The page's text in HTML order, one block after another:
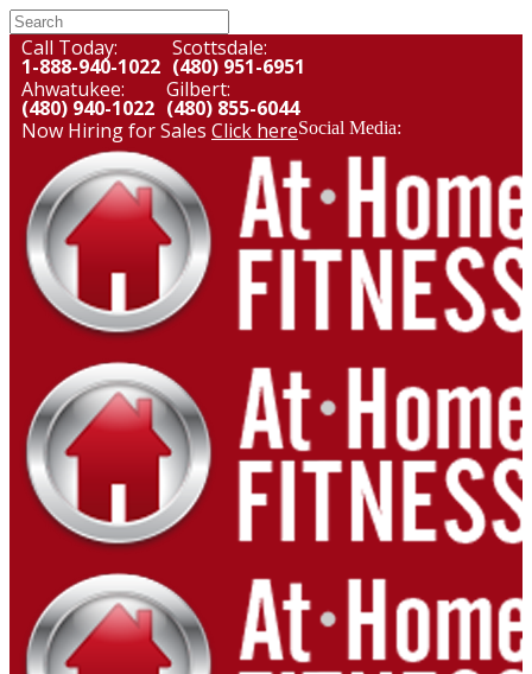
Call Today:
1-888-940-1022
Scottsdale:
(480) 951-6951
Ahwatukee:
(480) 940-1022
Gilbert:
(480) 855-6044
Now Hiring for Sales Click hereSocial Media: